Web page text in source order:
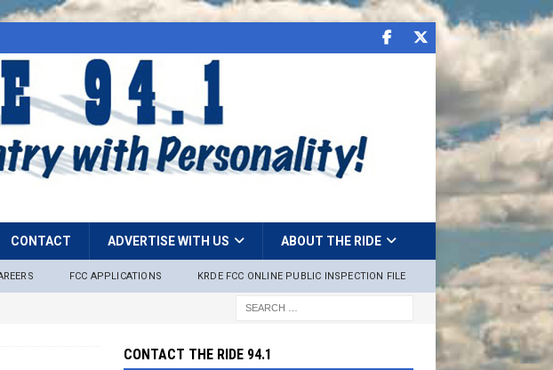
CONTACT ADVERTISE WITH US ABOUT THE RIDE
FCC APPLICATIONS KRDE FCC ONLINE PUBLIC INSPECTION FILE
CONTACT THE RIDE 94.1